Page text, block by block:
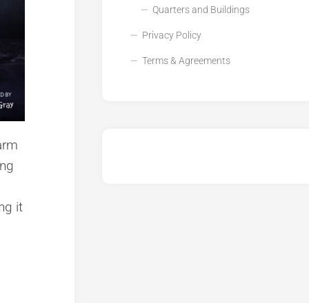
it
Quarters and Buildings
Privacy Policy
Terms & Agreements